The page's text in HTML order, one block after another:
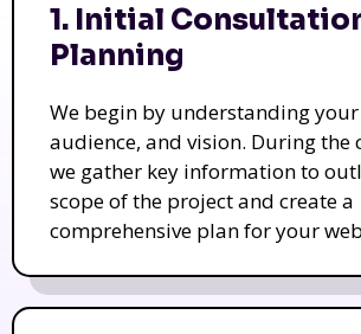
1. Initial
Planning
We begin by understanding
audience, and vision. During the
we gather key information to
scope of the project and create a
comprehensive plan for your